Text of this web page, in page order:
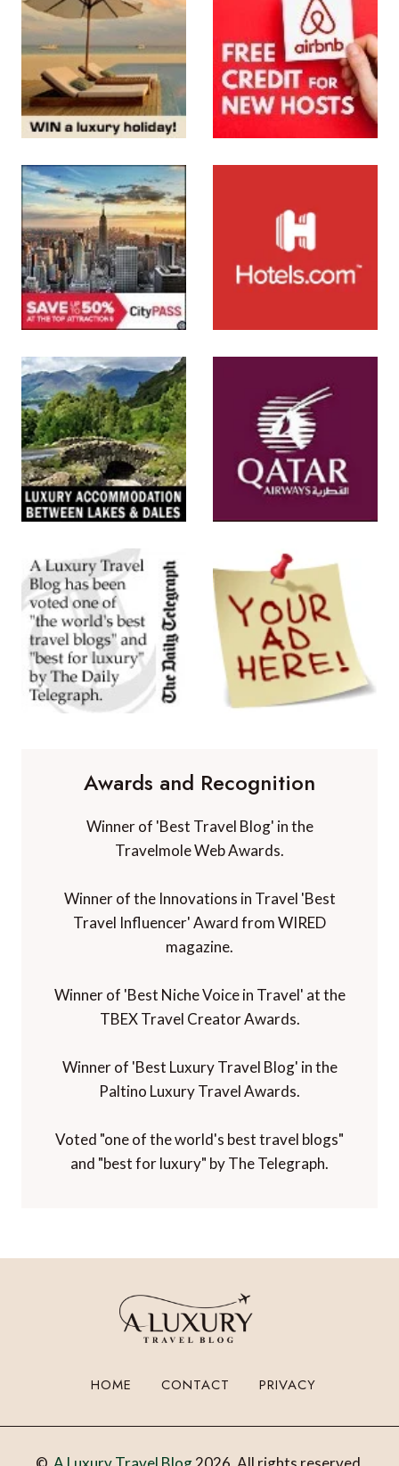
Awards and Recognition
Winner of 'Best Travel Blog' in the
Travelmole Web Awards.
Winner of the Innovations in Travel 'Best
Travel Influencer' Award from WIRED
magazine.
Winner of 'Best Niche Voice in Travel' at the
TBEX Travel Creator Awards.
Winner of 'Best Luxury Travel Blog' in the
Paltino Luxury Travel Awards.
Voted "one of the world's best travel blogs"
and "best for luxury" by The Telegraph.
HOME CONTACT PRIVACY